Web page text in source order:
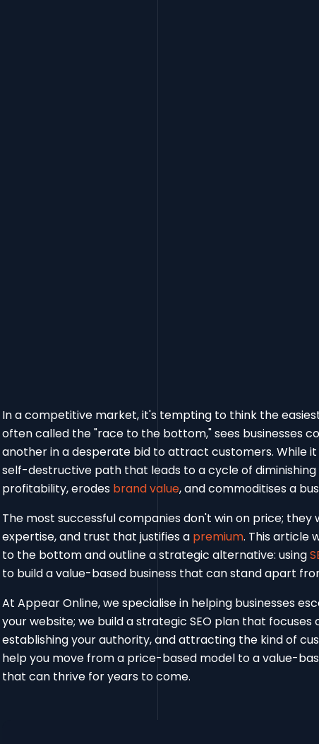
In a competitive market, it's tempting to think the
often called the "race to the bottom," sees businesses
another in a desperate bid to attract customers. While
self-destructive path that leads to a cycle of
profitability, erodes brand value, and commoditises a
The most successful companies don't win on price;
expertise, and trust that justifies a premium. This article
to the bottom and outline a strategic alternative: using
to build a value-based business that can stand apart
At Appear Online, we specialise in helping businesses
your website; we build a strategic SEO plan that
establishing your authority, and attracting the kind of
help you move from a price-based model to a value-
that can thrive for years to come.